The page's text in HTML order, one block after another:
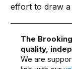
effort to draw
The
quality,
We are